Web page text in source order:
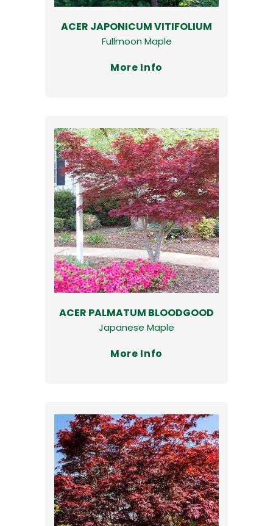
ACER JAPONICUM VITIFOLIUM
Fullmoon Maple
More Info
ACER PALMATUM BLOODGOOD
Japanese Maple
More Info